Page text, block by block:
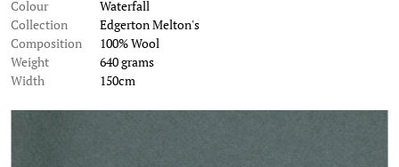
Colour
Waterfall
Collection
Edgerton Melton's
Composition
100% Wool
Weight
640 grams
Width
150cm